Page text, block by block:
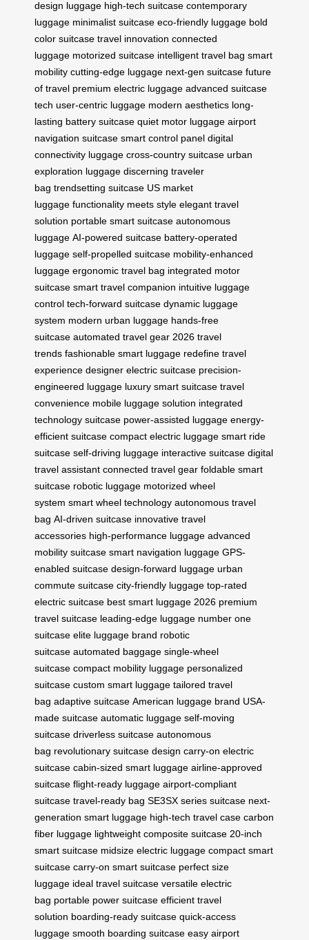
design luggage high-tech suitcase contemporary
luggage minimalist suitcase eco-friendly luggage bold
color suitcase travel innovation connected
luggage motorized suitcase intelligent travel bag smart
mobility cutting-edge luggage next-gen suitcase future
of travel premium electric luggage advanced suitcase
tech user-centric luggage modern aesthetics long-
lasting battery suitcase quiet motor luggage airport
navigation suitcase smart control panel digital
connectivity luggage cross-country suitcase urban
exploration luggage discerning traveler
bag trendsetting suitcase US market
luggage functionality meets style elegant travel
solution portable smart suitcase autonomous
luggage AI-powered suitcase battery-operated
luggage self-propelled suitcase mobility-enhanced
luggage ergonomic travel bag integrated motor
suitcase smart travel companion intuitive luggage
control tech-forward suitcase dynamic luggage
system modern urban luggage hands-free
suitcase automated travel gear 2026 travel
trends fashionable smart luggage redefine travel
experience designer electric suitcase precision-
engineered luggage luxury smart suitcase travel
convenience mobile luggage solution integrated
technology suitcase power-assisted luggage energy-
efficient suitcase compact electric luggage smart ride
suitcase self-driving luggage interactive suitcase digital
travel assistant connected travel gear foldable smart
suitcase robotic luggage motorized wheel
system smart wheel technology autonomous travel
bag AI-driven suitcase innovative travel
accessories high-performance luggage advanced
mobility suitcase smart navigation luggage GPS-
enabled suitcase design-forward luggage urban
commute suitcase city-friendly luggage top-rated
electric suitcase best smart luggage 2026 premium
travel suitcase leading-edge luggage number one
suitcase elite luggage brand robotic
suitcase automated baggage single-wheel
suitcase compact mobility luggage personalized
suitcase custom smart luggage tailored travel
bag adaptive suitcase American luggage brand USA-
made suitcase automatic luggage self-moving
suitcase driverless suitcase autonomous
bag revolutionary suitcase design carry-on electric
suitcase cabin-sized smart luggage airline-approved
suitcase flight-ready luggage airport-compliant
suitcase travel-ready bag SE3SX series suitcase next-
generation smart luggage high-tech travel case carbon
fiber luggage lightweight composite suitcase 20-inch
smart suitcase midsize electric luggage compact smart
suitcase carry-on smart suitcase perfect size
luggage ideal travel suitcase versatile electric
bag portable power suitcase efficient travel
solution boarding-ready suitcase quick-access
luggage smooth boarding suitcase easy airport